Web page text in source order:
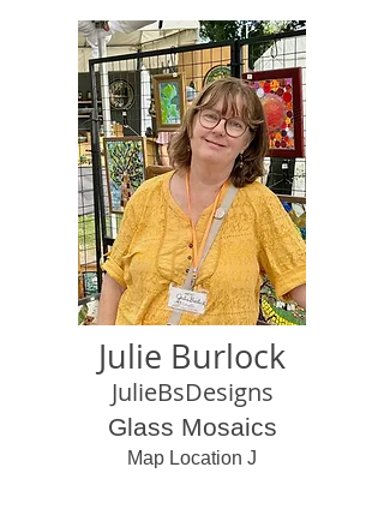
Julie Burlock
JulieBsDesigns
Glass Mosaics
Map Location J